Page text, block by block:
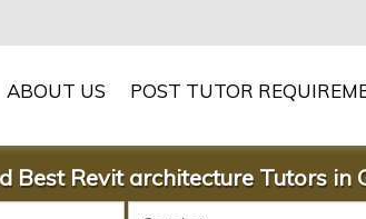
ABOUT US POST TUTOR
Best Revit architecture Tutors in